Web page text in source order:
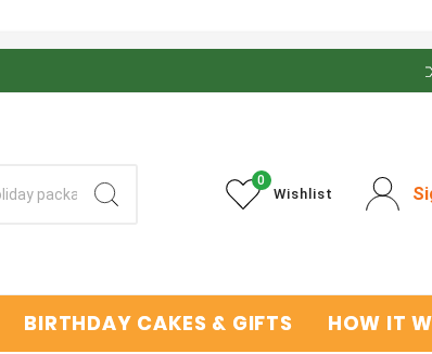
Wishlist
0
BIRTHDAY CAKES & GIFTS HOW IT